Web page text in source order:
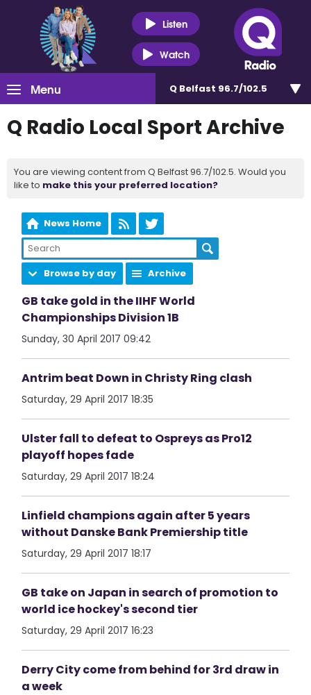
Listen
Watch
Menu Q Belfast 96.7/102.5
Q Radio Local Sport Archive
You are viewing content from Q Belfast 96.7/102.5. Would you
like to make this your preferred location?
News Home
Browse by day Archive
GB take gold in the IIHF World
Championships Division 1B
Sunday, 30 April 2017 09:42
Antrim beat Down in Christy Ring clash
Saturday, 29 April 2017 18:35
Ulster fall to defeat to Ospreys as Pro12
playoff hopes fade
Saturday, 29 April 2017 18:24
Linfield champions again after 5 years
without Danske Bank Premiership title
Saturday, 29 April 2017 18:17
GB take on Japan in search of promotion to
world ice hockey's second tier
Saturday, 29 April 2017 16:23
Derry City come from behind for 3rd draw in
a week